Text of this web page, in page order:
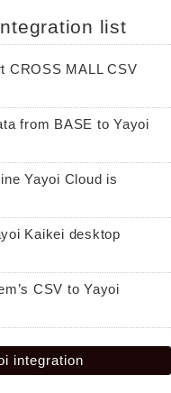
list
CROSS MALL CSV
from BASE to Yayoi
Yayoi Cloud is
Kaikei desktop
CSV to Yayoi
integration